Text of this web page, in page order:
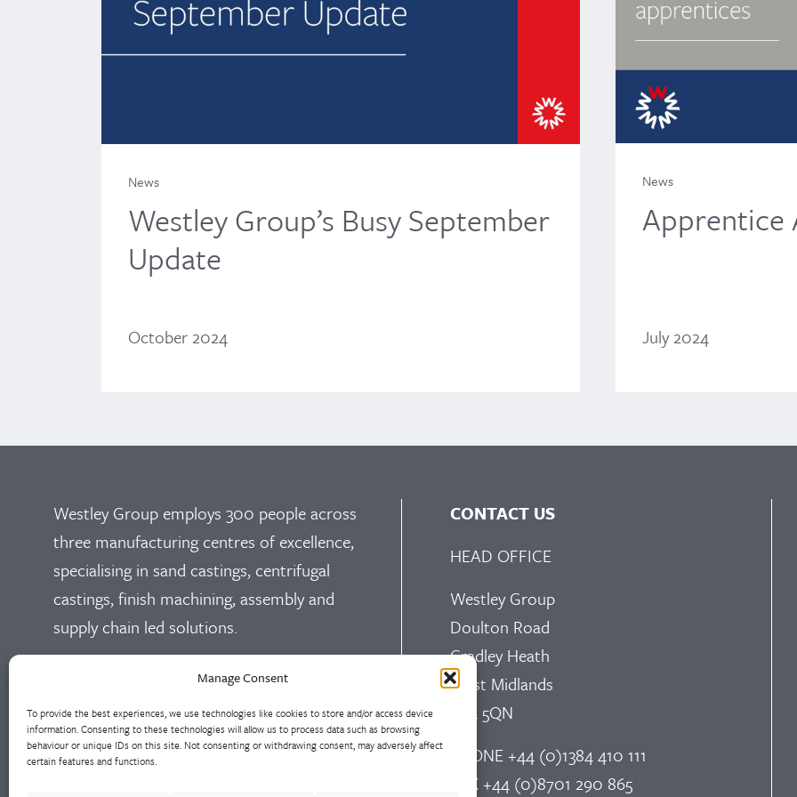
Manage Consent
To provide the best experiences, we use technologies like cookies to store and/or access device
information. Consenting to these technologies will allow us to process data such as browsing
behaviour or unique IDs on this site. Not consenting or withdrawing consent, may adversely affect
certain features and functions.
News
Westley Group’s Busy September
Update
October 2024
News
Apprentice
July 2024
Westley Group employs 300 people across
three manufacturing centres of excellence,
specialising in sand castings, centrifugal
castings, finish machining, assembly and
supply chain led solutions.
Privacy Policy
CONTACT US
HEAD OFFICE
Westley Group
Doulton Road
Cradley Heath
West Midlands
B64 5QN
PHONE+44 (0)1384 410 111
FAX+44 (0)8701 290 865